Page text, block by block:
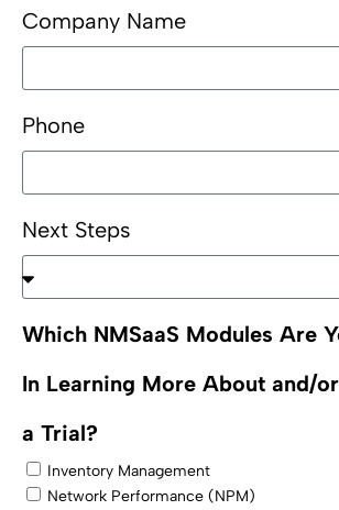
Company Name
Phone
Next Steps
Which NMSaaS Modules Are
In Learning More About and/
a Trial?
Inventory Management
Network Performance (NPM)